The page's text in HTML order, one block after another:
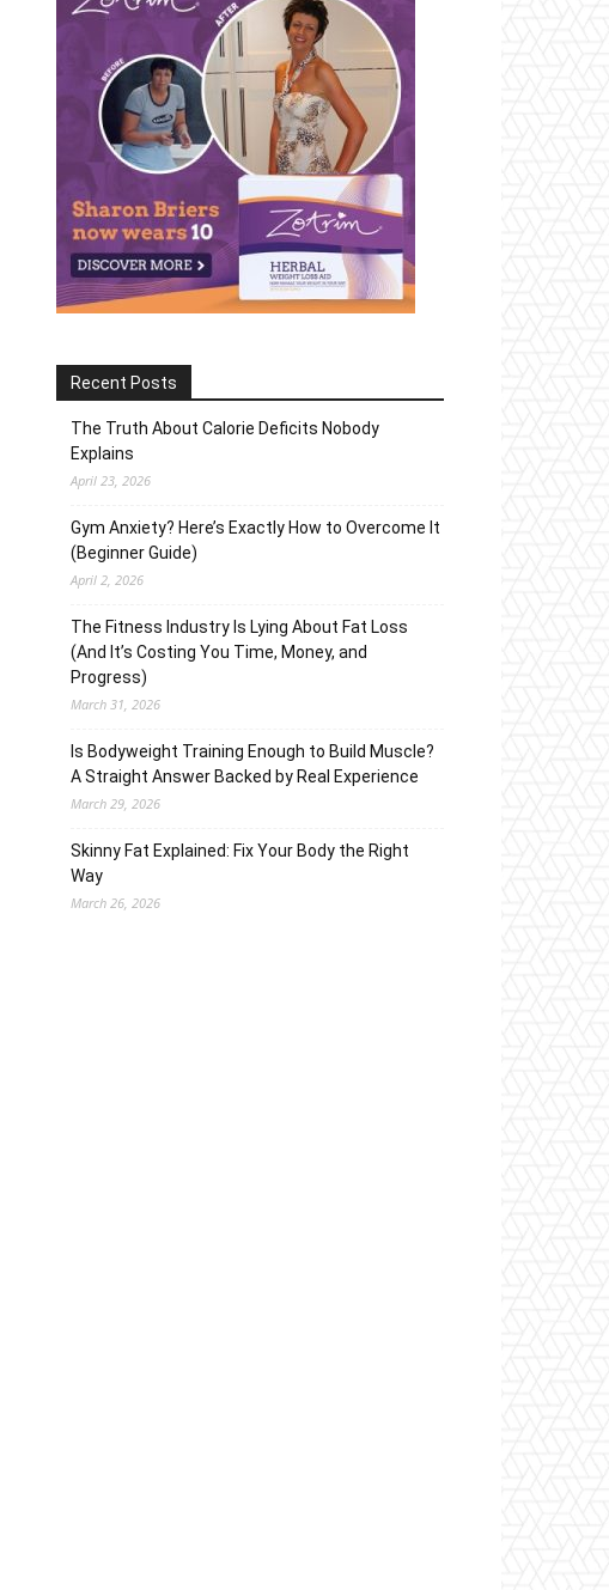
Recent Posts
The Truth About Calorie Deficits Nobody
Explains
April 23, 2026
Gym Anxiety? Here’s Exactly How to Overcome It
(Beginner Guide)
April 2, 2026
The Fitness Industry Is Lying About Fat Loss
(And It’s Costing You Time, Money, and
Progress)
March 31, 2026
Is Bodyweight Training Enough to Build Muscle?
A Straight Answer Backed by Real Experience
March 29, 2026
Skinny Fat Explained: Fix Your Body the Right
Way
March 26, 2026